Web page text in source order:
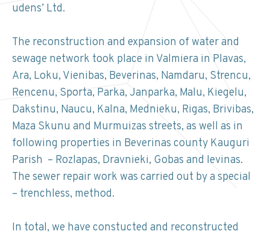
udens’ Ltd.
The reconstruction and expansion of water and
sewage network took place in Valmiera in Plavas,
Ara, Loku, Vienibas, Beverinas, Namdaru, Strencu,
Rencenu, Sporta, Parka, Janparka, Malu, Kiegelu,
Dakstinu, Naucu, Kalna, Mednieku, Rigas, Brivibas,
Maza Skunu and Murmuizas streets, as well as in
following properties in Beverinas county Kauguri
Parish – Rozlapas, Dravnieki, Gobas and Ievinas.
The sewer repair work was carried out by a special
– trenchless, method.
In total, we have constucted and reconstructed